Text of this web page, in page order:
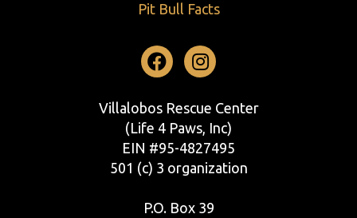
Pit Bull Facts
Facebook
Instagram
Villalobos Rescue Center
(Life 4 Paws, Inc)
EIN #95-4827495
501 (c) 3 organization
P.O. Box 39